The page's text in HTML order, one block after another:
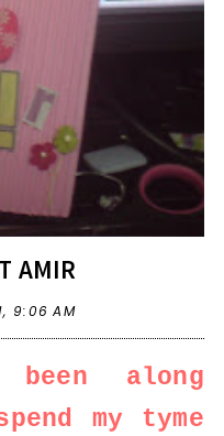
AMIR
9:06 AM
been along
my tyme